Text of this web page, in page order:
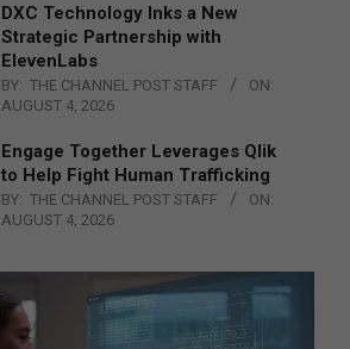
DXC Technology Inks a New
Strategic Partnership with
ElevenLabs
BY: THE CHANNEL POST STAFF
ON:
AUGUST 4, 2026
Engage Together Leverages Qlik
to Help Fight Human Trafficking
BY: THE CHANNEL POST STAFF
ON:
AUGUST 4, 2026